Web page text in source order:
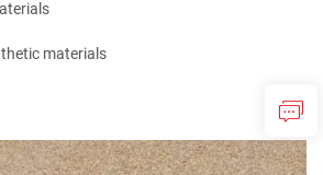
materials